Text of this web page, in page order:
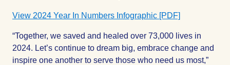
View 2024 Year In Numbers Infographic [PDF]
“Together, we saved and healed over 73,000 lives in
2024. Let’s continue to dream big, embrace change and
inspire one another to serve those who need us most,”